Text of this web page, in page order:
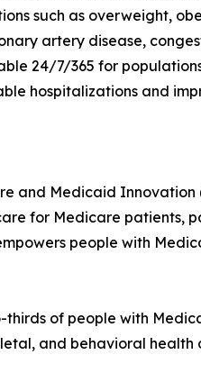
such as overweight,
artery disease,
24/7/365 for
hospitalizations and
and Medicaid
for Medicare patients,
people with
thirds of people with
and behavioral health